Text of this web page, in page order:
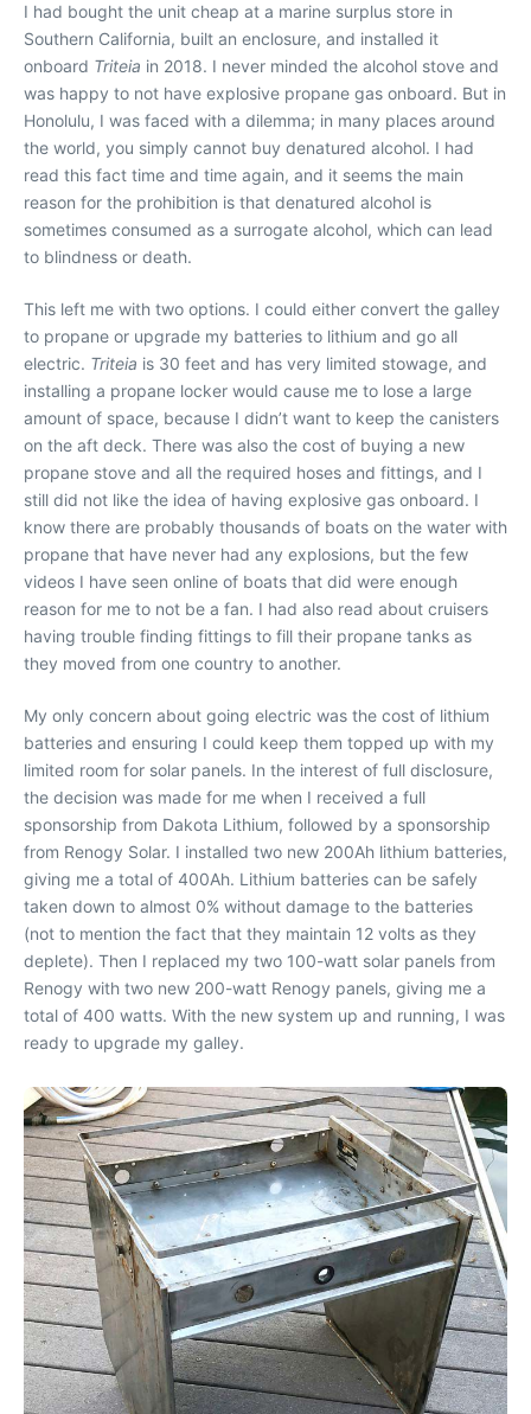
I had bought the unit cheap at a marine surplus store in
Southern California, built an enclosure, and installed it
onboard Triteia in 2018. I never minded the alcohol stove and
was happy to not have explosive propane gas onboard. But in
Honolulu, I was faced with a dilemma; in many places around
the world, you simply cannot buy denatured alcohol. I had
read this fact time and time again, and it seems the main
reason for the prohibition is that denatured alcohol is
sometimes consumed as a surrogate alcohol, which can lead
to blindness or death.
This left me with two options. I could either convert the galley
to propane or upgrade my batteries to lithium and go all
electric. Triteia is 30 feet and has very limited stowage, and
installing a propane locker would cause me to lose a large
amount of space, because I didn’t want to keep the canisters
on the aft deck. There was also the cost of buying a new
propane stove and all the required hoses and fittings, and I
still did not like the idea of having explosive gas onboard. I
know there are probably thousands of boats on the water with
propane that have never had any explosions, but the few
videos I have seen online of boats that did were enough
reason for me to not be a fan. I had also read about cruisers
having trouble finding fittings to fill their propane tanks as
they moved from one country to another.
My only concern about going electric was the cost of lithium
batteries and ensuring I could keep them topped up with my
limited room for solar panels. In the interest of full disclosure,
the decision was made for me when I received a full
sponsorship from Dakota Lithium, followed by a sponsorship
from Renogy Solar. I installed two new 200Ah lithium batteries,
giving me a total of 400Ah. Lithium batteries can be safely
taken down to almost 0% without damage to the batteries
(not to mention the fact that they maintain 12 volts as they
deplete). Then I replaced my two 100-watt solar panels from
Renogy with two new 200-watt Renogy panels, giving me a
total of 400 watts. With the new system up and running, I was
ready to upgrade my galley.